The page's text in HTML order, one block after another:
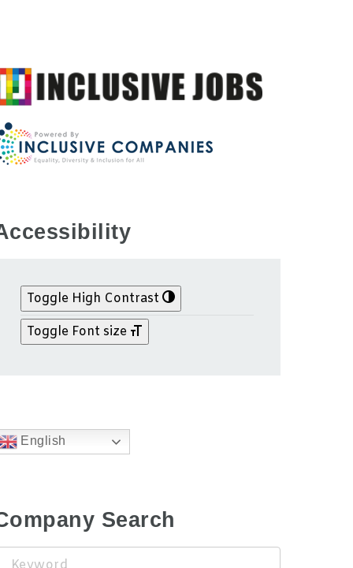
Toggle High Contrast
Toggle Font size
English
Search
Keyword